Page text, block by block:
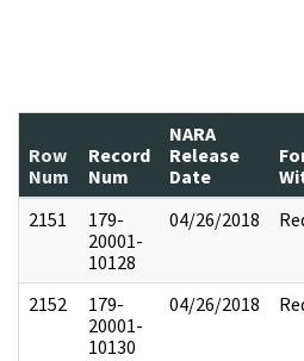
Row
Num
Record
Num
NARA
Release
Date
2151
179-
20001-
10128
04/26/2018
2152
179-
20001-
10130
04/26/2018